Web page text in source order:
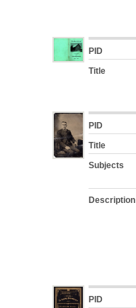
PID
Title
PID
Title
Subjects
Description
PID